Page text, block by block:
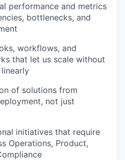
performance and metrics
bottlenecks, and
workflows, and
that let us scale without
of solutions from
not just
initiatives that require
Operations, Product,